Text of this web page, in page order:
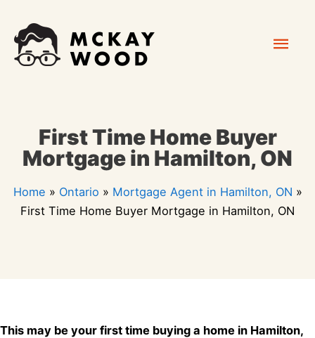
content
First Time Home Buyer
Mortgage in Hamilton, ON
Home » Ontario » Mortgage Agent in Hamilton, ON »
First Time Home Buyer Mortgage in Hamilton, ON
This may be your first time buying a home in Hamilton,